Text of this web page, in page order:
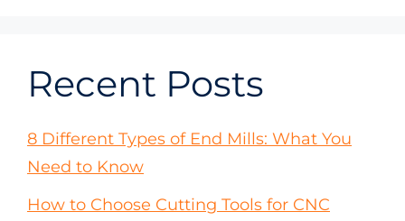
Recent Posts
8 Different Types of End Mills: What You
Need to Know
How to Choose Cutting Tools for CNC